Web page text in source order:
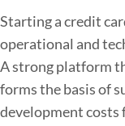
Starting a credit
operational and
A strong platform
forms the basis of
development